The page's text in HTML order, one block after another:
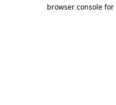
browser console